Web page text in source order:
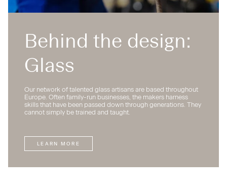
Behind the design:
Glass
Our network of talented glass artisans are based throughout
Europe. Often family-run businesses, the makers harness
skills that have been passed down through generations. They
cannot simply be trained and taught.
LEARN MORE